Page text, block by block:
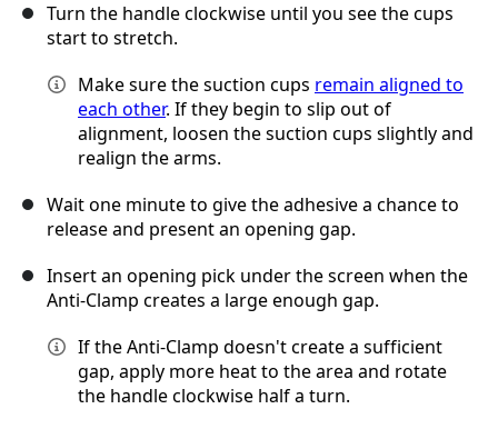
Turn the handle clockwise until you see the cups
start to stretch.
Make sure the suction cups remain aligned to
each other. If they begin to slip out of
alignment, loosen the suction cups slightly and
realign the arms.
Wait one minute to give the adhesive a chance to
release and present an opening gap.
Insert an opening pick under the screen when the
Anti-Clamp creates a large enough gap.
If the Anti-Clamp doesn't create a sufficient
gap, apply more heat to the area and rotate
the handle clockwise half a turn.